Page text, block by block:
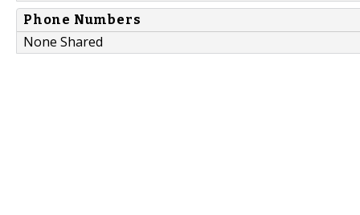
Phone Numbers
None Shared